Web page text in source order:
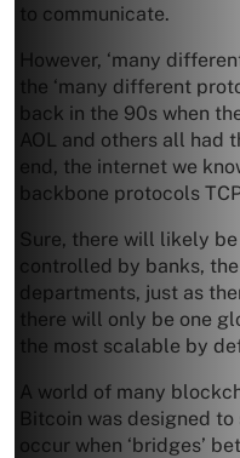
to communicate.
However, ‘many
the ‘many different
back in the 90s when
AOL and others all had
end, the internet we
backbone protocols
Sure, there will likely
controlled by banks,
departments, just as
there will only be one
the most scalable by
A world of many
Bitcoin was designed
occur when ‘bridges’